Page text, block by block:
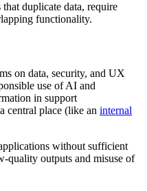
duplicate data, require
functionality.
on data, security, and UX
use of AI and
in support
central place (like an internal
without sufficient
quality outputs and misuse of